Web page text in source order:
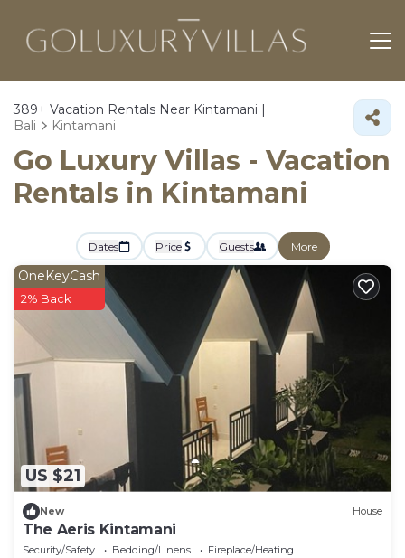
389+ Vacation Rentals Near Kintamani |
Bali
Kintamani
Go Luxury Villas - Vacation
Rentals in Kintamani
Dates Price Guests More
US $21
OneKeyCash
2% Back
New House
The Aeris Kintamani
Security/Safety Bedding/Linens
Fireplace/Heating